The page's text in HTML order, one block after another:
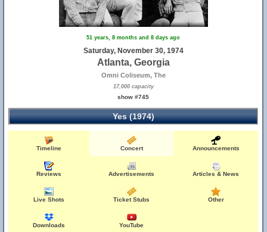
51 years, 8 months and 8 days ago
Saturday, November 30, 1974
Atlanta, Georgia
Omni Coliseum, The
17,000 capacity
show #745
Yes (1974)
Timeline Concert Announcements
Reviews Advertisements Articles & News
Live Shots Ticket Stubs Other
Downloads YouTube